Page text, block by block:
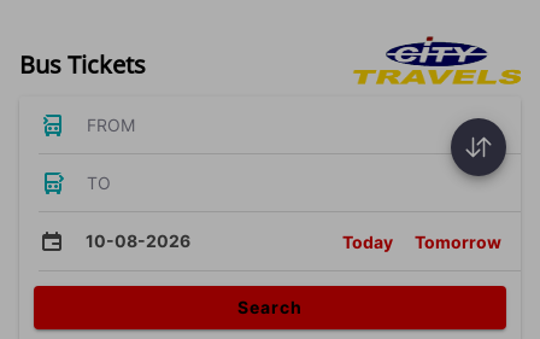
Bus Tickets
FROM
TO
10-08-2026 Today Tomorrow
Search